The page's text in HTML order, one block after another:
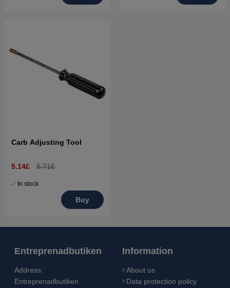
Carb Adjusting Tool
5.14£ 5.71£
In stock
Buy
Entreprenadbutiken
Address:
Entreprenadbutiken
Information
About us
Data protection policy